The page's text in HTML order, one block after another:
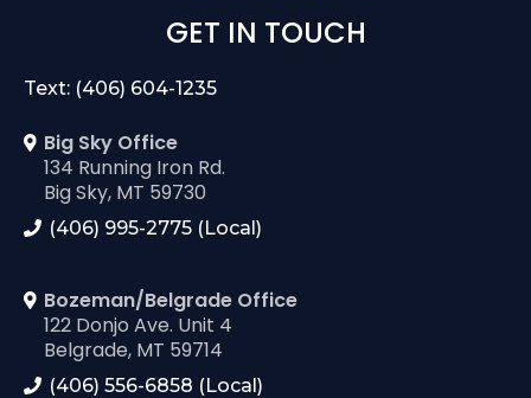
GET IN TOUCH
Text: (406) 604-1235
Big Sky Office
134 Running Iron Rd.
Big Sky, MT 59730
(406) 995-2775 (Local)
Bozeman/Belgrade Office
122 Donjo Ave. Unit 4
Belgrade, MT 59714
(406) 556-6858 (Local)